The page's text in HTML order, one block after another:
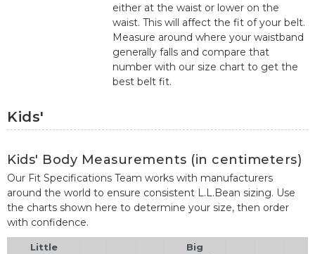
either at the waist or lower on the
waist. This will affect the fit of your belt.
Measure around where your waistband
generally falls and compare that
number with our size chart to get the
best belt fit.
Kids'
Kids' Body Measurements (in centimeters)
Our Fit Specifications Team works with manufacturers
around the world to ensure consistent L.L.Bean sizing. Use
the charts shown here to determine your size, then order
with confidence.
Little
Big